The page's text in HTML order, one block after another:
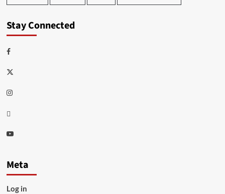
Stay Connected
Facebook
Twitter
Instagram
Thread
Youtube
Meta
Log in